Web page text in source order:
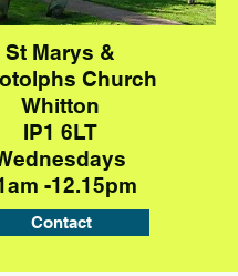
St Marys &
Church
Whitton
IP1 6LT
-12.15pm
Contact